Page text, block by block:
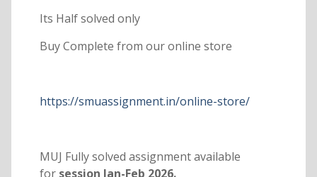
Its Half solved only
Buy Complete from our online store
https://smuassignment.in/online-store/
MUJ Fully solved assignment available
forsession Jan-Feb 2026.